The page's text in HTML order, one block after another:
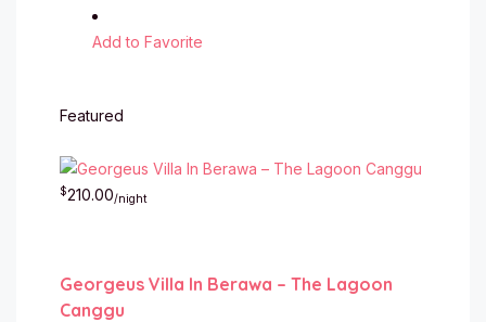
Add to Favorite
Featured
$210.00/night
Georgeus Villa In Berawa – The Lagoon
Canggu